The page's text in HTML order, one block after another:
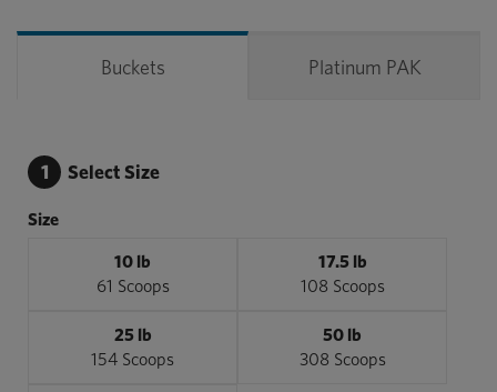
Buckets Platinum PAK
1 Select Size
Size
10 lb
61 Scoops
17.5 lb
108 Scoops
25 lb
154 Scoops
50 lb
308 Scoops